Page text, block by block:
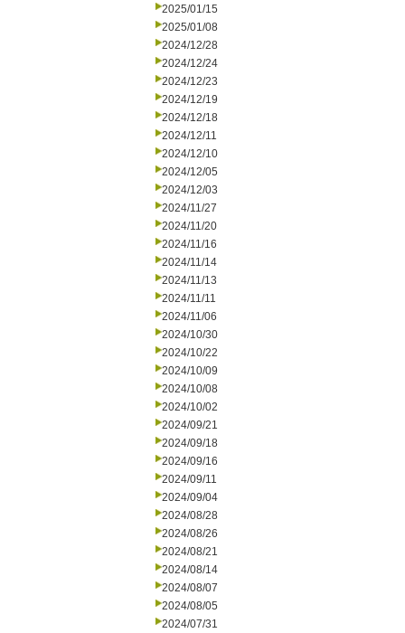
2025/01/15
2025/01/08
2024/12/28
2024/12/24
2024/12/23
2024/12/19
2024/12/18
2024/12/11
2024/12/10
2024/12/05
2024/12/03
2024/11/27
2024/11/20
2024/11/16
2024/11/14
2024/11/13
2024/11/11
2024/11/06
2024/10/30
2024/10/22
2024/10/09
2024/10/08
2024/10/02
2024/09/21
2024/09/18
2024/09/16
2024/09/11
2024/09/04
2024/08/28
2024/08/26
2024/08/21
2024/08/14
2024/08/07
2024/08/05
2024/07/31